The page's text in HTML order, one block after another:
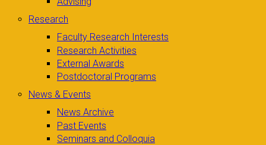
Research
Faculty Research Interests
Research Activities
External Awards
Postdoctoral Programs
News & Events
News Archive
Past Events
Seminars and Colloquia